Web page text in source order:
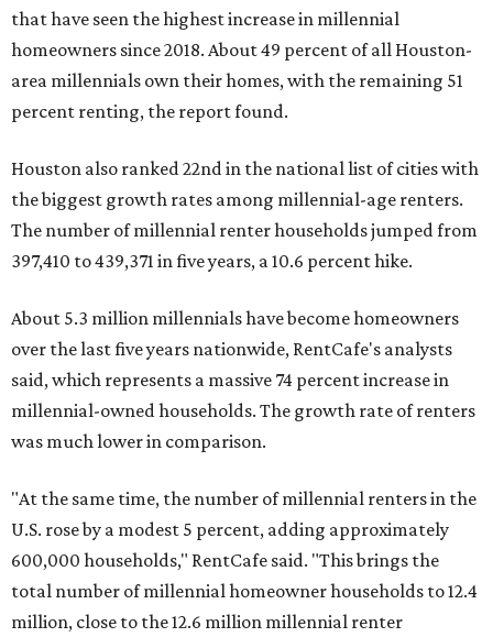
that have seen the highest increase in millennial
homeowners since 2018. About 49 percent of all Houston-
area millennials own their homes, with the remaining 51
percent renting, the report found.
Houston also ranked 22nd in the national list of cities with
the biggest growth rates among millennial-age renters.
The number of millennial renter households jumped from
397,410 to 439,371 in five years, a 10.6 percent hike.
About 5.3 million millennials have become homeowners
over the last five years nationwide, RentCafe's analysts
said, which represents a massive 74 percent increase in
millennial-owned households. The growth rate of renters
was much lower in comparison.
"At the same time, the number of millennial renters in the
U.S. rose by a modest 5 percent, adding approximately
600,000 households," RentCafe said. "This brings the
total number of millennial homeowner households to 12.4
million, close to the 12.6 million millennial renter